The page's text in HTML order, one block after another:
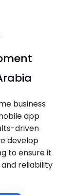
business
app
driven
develop
to ensure it
reliability